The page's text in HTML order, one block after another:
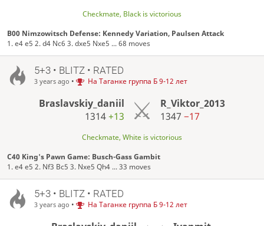
Checkmate, Black is victorious
B00 Nimzowitsch Defense: Kennedy Variation, Paulsen Attack
1. e4 e5 2. d4 Nc6 3. dxe5 Nxe5 ... 68 moves
5+3 • BLITZ • RATED
3 years ago • На Таганке группа Б 9-12 лет
Braslavskiy_daniil
1314+13
R_Viktor_2013
1347−17
Checkmate, White is victorious
C40 King's Pawn Game: Busch-Gass Gambit
1. e4 e5 2. Nf3 Bc5 3. Nxe5 Qh4 ... 33 moves
5+3 • BLITZ • RATED
3 years ago • На Таганке группа Б 9-12 лет